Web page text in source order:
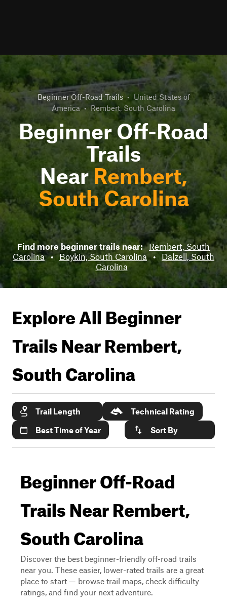
Beginner Off-Road Trails • United States of
America • Rembert, South Carolina
Beginner Off-Road
Trails
NearRembert,
South Carolina
Find more beginner trails near: Rembert, South
Carolina • Boykin, South Carolina • Dalzell, South
Carolina
Explore All Beginner
Trails NearRembert,
South Carolina
Trail Length
Technical Rating
Best Time of Year
Sort By
Beginner Off-Road
Trails Near Rembert,
South Carolina
Discover the best beginner-friendly off-road trails
near you. These easier, lower-rated trails are a great
place to start — browse trail maps, check difficulty
ratings, and find your next adventure.